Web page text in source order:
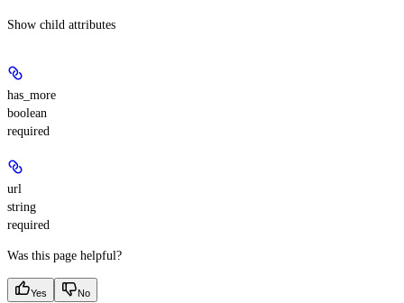
Show child attributes
has_more
boolean
required
url
string
required
Was this page helpful?
Yes No